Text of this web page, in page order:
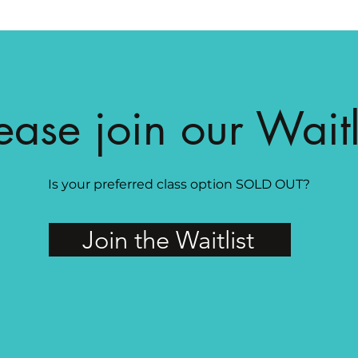
join our
Is your preferred class option SOLD OUT?
Join the Waitlist